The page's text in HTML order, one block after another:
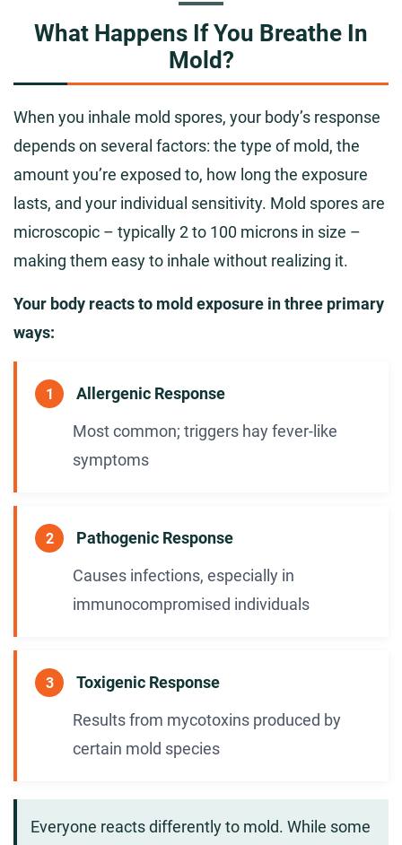
What Happens If You Breathe In
Mold?
When you inhale mold spores, your body’s response
depends on several factors: the type of mold, the
amount you’re exposed to, how long the exposure
lasts, and your individual sensitivity. Mold spores are
microscopic – typically 2 to 100 microns in size –
making them easy to inhale without realizing it.
Your body reacts to mold exposure in three primary
ways:
1 Allergenic Response
Most common; triggers hay fever-like
symptoms
2 Pathogenic Response
Causes infections, especially in
immunocompromised individuals
3 Toxigenic Response
Results from mycotoxins produced by
certain mold species
Everyone reacts differently to mold. While some